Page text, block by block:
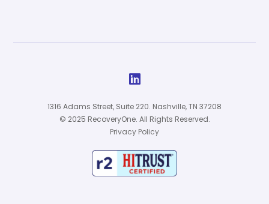

1316 Adams Street, Suite 220. Nashville, TN 37208
© 2025 RecoveryOne. All Rights Reserved.
Privacy Policy